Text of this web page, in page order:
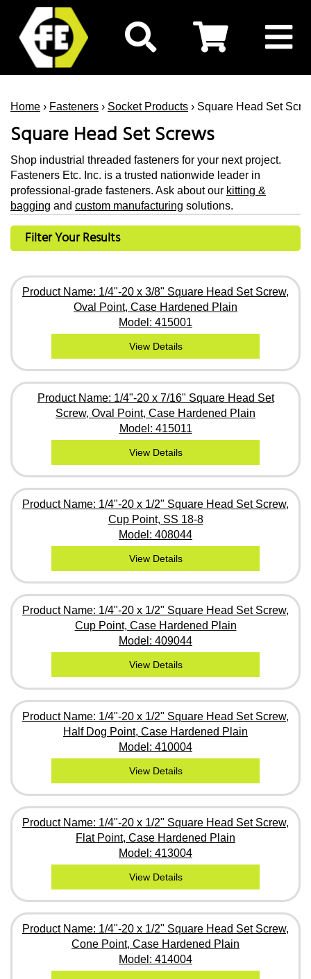
Home › Fasteners › Socket Products › Square Head Set
Square Head Set Screws
Shop industrial threaded fasteners for your next project.
Fasteners Etc. Inc. is a trusted nationwide leader in
professional-grade fasteners. Ask about our kitting &
bagging and custom manufacturing solutions.
Filter Your Results
Product Name: 1/4"-20 x 3/8" Square Head Set Screw,
Oval Point, Case Hardened Plain
Model: 415001
View Details
Product Name: 1/4"-20 x 7/16" Square Head Set
Screw, Oval Point, Case Hardened Plain
Model: 415011
View Details
Product Name: 1/4"-20 x 1/2" Square Head Set Screw,
Cup Point, SS 18-8
Model: 408044
View Details
Product Name: 1/4"-20 x 1/2" Square Head Set Screw,
Cup Point, Case Hardened Plain
Model: 409044
View Details
Product Name: 1/4"-20 x 1/2" Square Head Set Screw,
Half Dog Point, Case Hardened Plain
Model: 410004
View Details
Product Name: 1/4"-20 x 1/2" Square Head Set Screw,
Flat Point, Case Hardened Plain
Model: 413004
View Details
Product Name: 1/4"-20 x 1/2" Square Head Set Screw,
Cone Point, Case Hardened Plain
Model: 414004